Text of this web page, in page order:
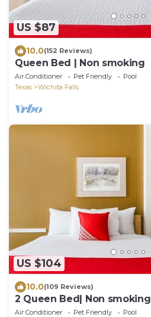
US $87
10.0(152 Reviews)
Queen Bed | Non smoking
Air Conditioner Pet Friendly
Pool
Texas
Wichita Falls
US $104
10.0(109 Reviews)
2 Queen Bed| Non smoking
Air Conditioner Pet Friendly
Pool